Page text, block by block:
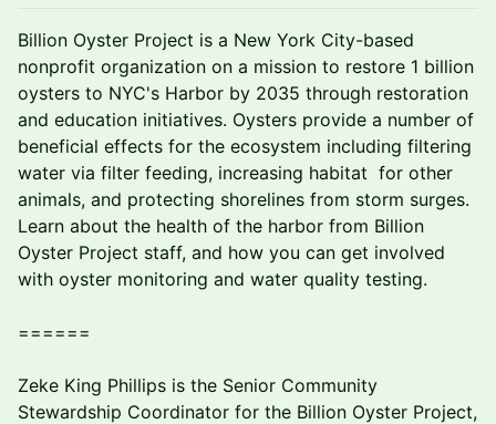
Billion Oyster Project is a New York City-based
nonprofit organization on a mission to restore 1 billion
oysters to NYC's Harbor by 2035 through restoration
and education initiatives. Oysters provide a number of
beneficial effects for the ecosystem including filtering
water via filter feeding, increasing habitat for other
animals, and protecting shorelines from storm surges.
Learn about the health of the harbor from Billion
Oyster Project staff, and how you can get involved
with oyster monitoring and water quality testing.
======
Zeke King Phillips is the Senior Community
Stewardship Coordinator for the Billion Oyster Project,